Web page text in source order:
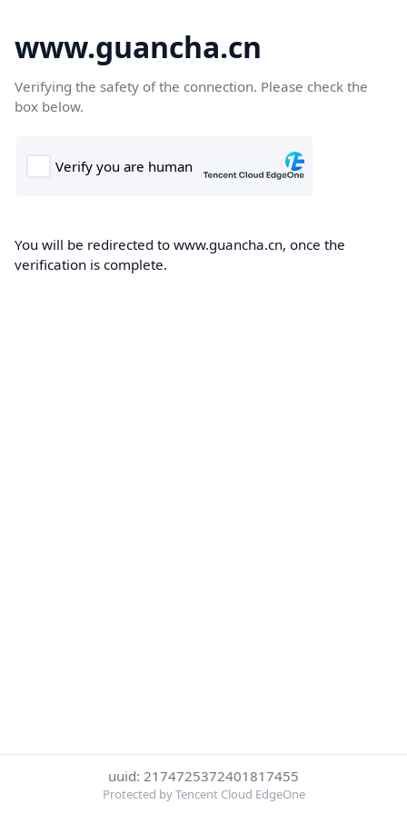
www.guancha.cn
Verifying the safety of the connection. Please check the
box below.
You will be redirected to www.guancha.cn, once the
verification is complete.
uuid: 2174725372401817455
Protected by Tencent Cloud EdgeOne